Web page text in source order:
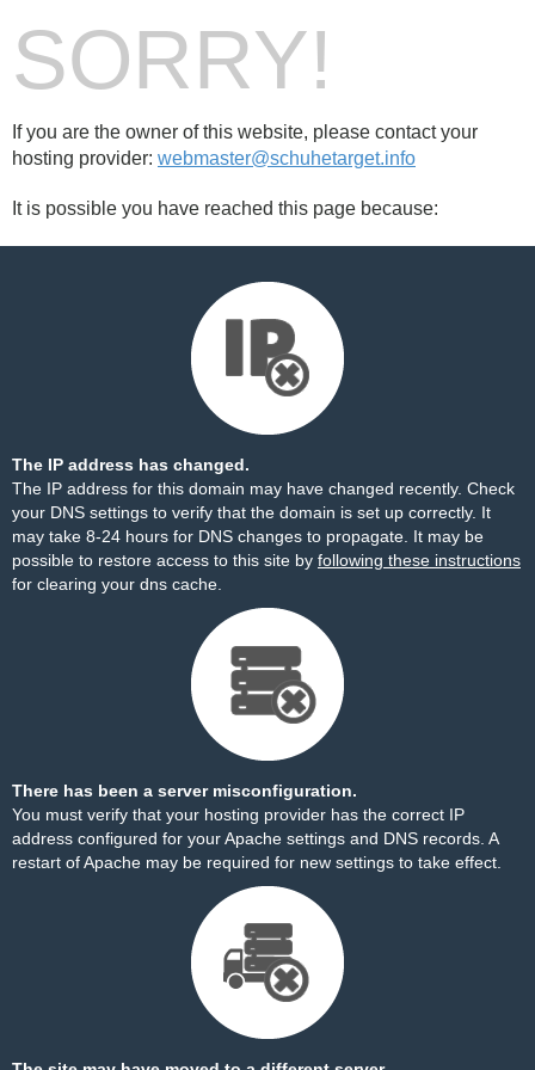
SORRY!
If you are the owner of this website, please contact your
hosting provider: webmaster@schuhetarget.info
It is possible you have reached this page because:
The IP address has changed.
The IP address for this domain may have changed recently. Check
your DNS settings to verify that the domain is set up correctly. It
may take 8-24 hours for DNS changes to propagate. It may be
possible to restore access to this site by following these instructions
for clearing your dns cache.
There has been a server misconfiguration.
You must verify that your hosting provider has the correct IP
address configured for your Apache settings and DNS records. A
restart of Apache may be required for new settings to take effect.